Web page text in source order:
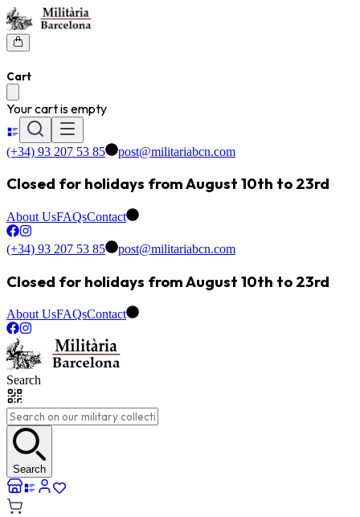
Cart
Your cart is empty
(+34) 93 207 53 85 post@militariabcn.com
Closed for holidays from August 10th to 23rd
About UsFAQsContact
(+34) 93 207 53 85 post@militariabcn.com
Closed for holidays from August 10th to 23rd
About UsFAQsContact
Search
Search